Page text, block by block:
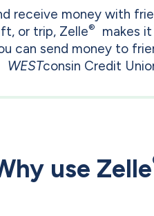
receive money with
or trip, Zelle®
makes
can send money to
WESTconsin Credit
use Zelle